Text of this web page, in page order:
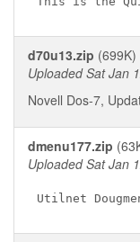
d70u13.zip (699K)
Uploaded Sat Jan
Novell Dos-7,
dmenu177.zip
Uploaded Sat Jan